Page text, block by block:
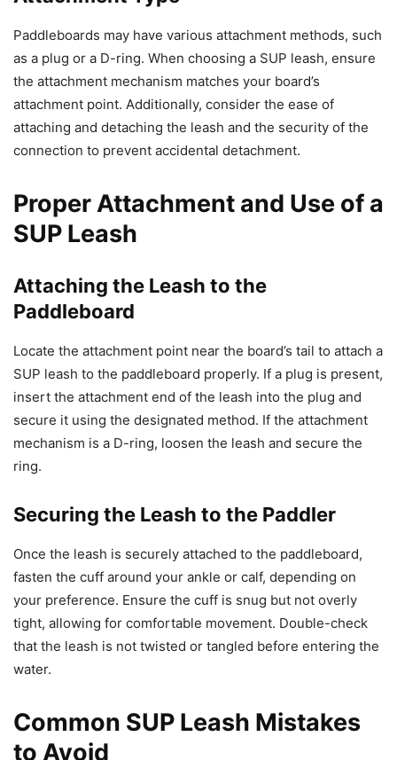
Paddleboards may have various attachment methods, such
as a plug or a D-ring. When choosing a SUP leash, ensure
the attachment mechanism matches your board’s
attachment point. Additionally, consider the ease of
attaching and detaching the leash and the security of the
connection to prevent accidental detachment.
Proper Attachment and Use of a
SUP Leash
Attaching the Leash to the
Paddleboard
Locate the attachment point near the board’s tail to attach a
SUP leash to the paddleboard properly. If a plug is present,
insert the attachment end of the leash into the plug and
secure it using the designated method. If the attachment
mechanism is a D-ring, loosen the leash and secure the
ring.
Securing the Leash to the Paddler
Once the leash is securely attached to the paddleboard,
fasten the cuff around your ankle or calf, depending on
your preference. Ensure the cuff is snug but not overly
tight, allowing for comfortable movement. Double-check
that the leash is not twisted or tangled before entering the
water.
Common SUP Leash Mistakes
to Avoid